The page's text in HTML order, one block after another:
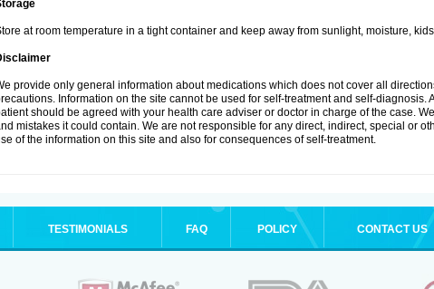
at room temperature in a tight container and keep away from sunlight, moisture,
provide only general information about medications which does not cover all
Information on the site cannot be used for self-treatment and self-diagnosis.
should be agreed with your health care adviser or doctor in charge of the case.
mistakes it could contain. We are not responsible for any direct, indirect, special or
of the information on this site and also for consequences of self-treatment.
TESTIMONIALS FAQ POLICY CONTACT US